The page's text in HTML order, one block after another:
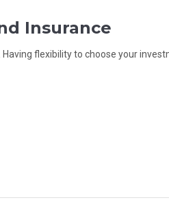
Insurance
flexibility to choose your